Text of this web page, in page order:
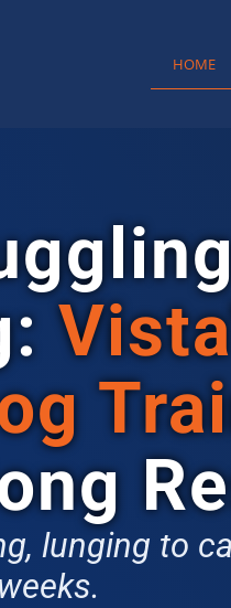
HOME
lunging to